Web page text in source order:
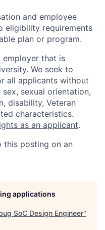
and employee
eligibility requirements
plan or program.
employer that is
We seek to
all applicants without
sexual orientation,
disability, Veteran
characteristics.
as an applicant.
this posting on an
applications
SoC Design Engineer"